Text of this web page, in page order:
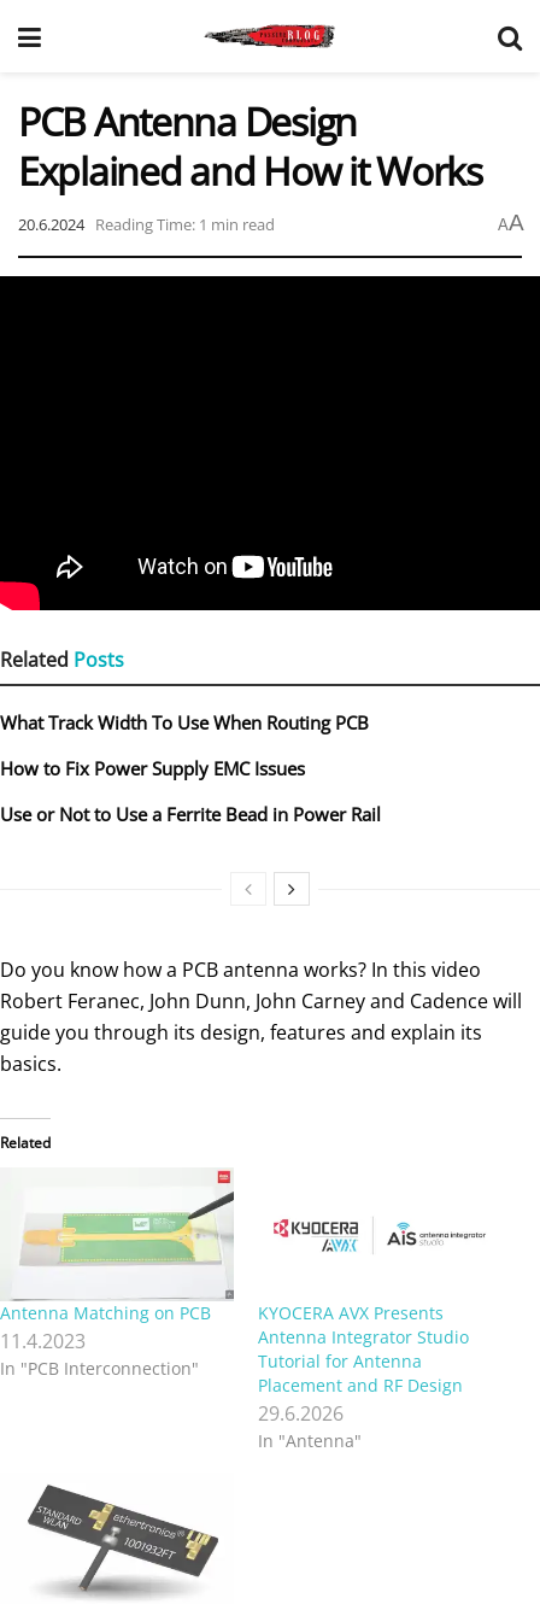
PCB Antenna Design
Explained and How it Works
20.6.2024 Reading Time: 1 min read AA
Related Posts
What Track Width To Use When Routing PCB
How to Fix Power Supply EMC Issues
Use or Not to Use a Ferrite Bead in Power Rail
Do you know how a PCB antenna works? In this video
Robert Feranec, John Dunn, John Carney and Cadence will
guide you through its design, features and explain its
basics.
Related
Antenna Matching on PCB
11.4.2023
In "PCB Interconnection"
KYOCERA AVX Presents
Antenna Integrator Studio
Tutorial for Antenna
Placement and RF Design
29.6.2026
In "Antenna"